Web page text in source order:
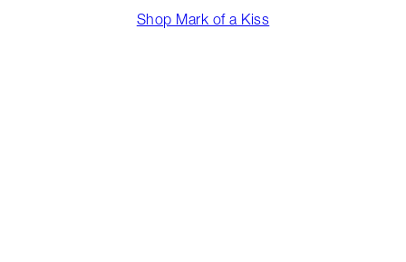
Shop Mark of a Kiss